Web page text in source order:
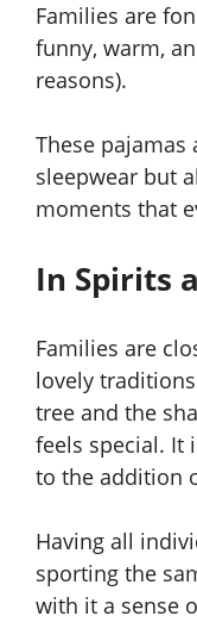
Families are
funny, warm,
reasons).
These
sleepwear but
moments that
In Spirits
Families are
lovely
tree and the
feels special. It
to the addition
Having all
sporting the
with it a sense